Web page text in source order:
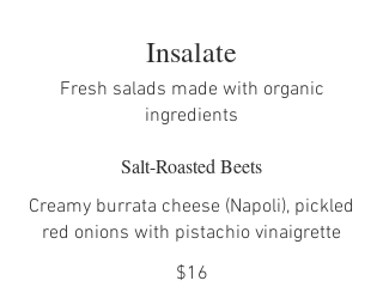
Insalate
Fresh salads made with organic
ingredients
Salt-Roasted Beets
Creamy burrata cheese (Napoli), pickled
red onions with pistachio vinaigrette
$16